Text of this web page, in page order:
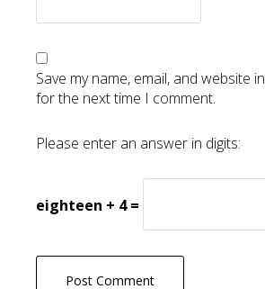
Save my name, email, and website
for the next time I comment.
Please enter an answer in digits:
eighteen + 4 =